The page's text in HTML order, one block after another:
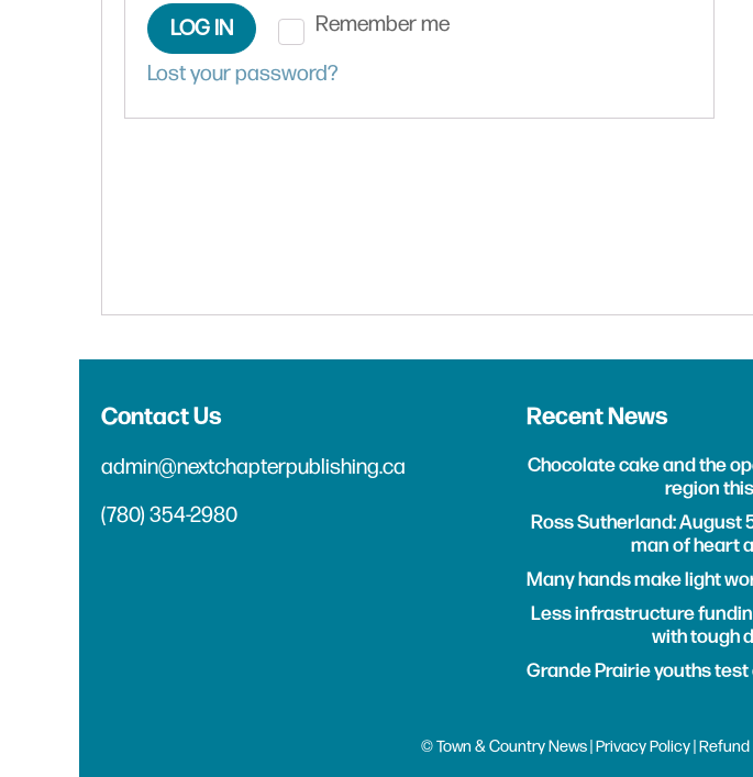
Remember me
LOG IN
Lost your password?
Contact Us
admin@nextchapterpublishing.ca
(780) 354-2980
Recent News
Chocolate cake and the
region
Ross Sutherland: August
man of heart
Many hands make light
Less infrastructure
with tough
Grande Prairie youths test
© Town & Country News |Privacy Policy|Refund